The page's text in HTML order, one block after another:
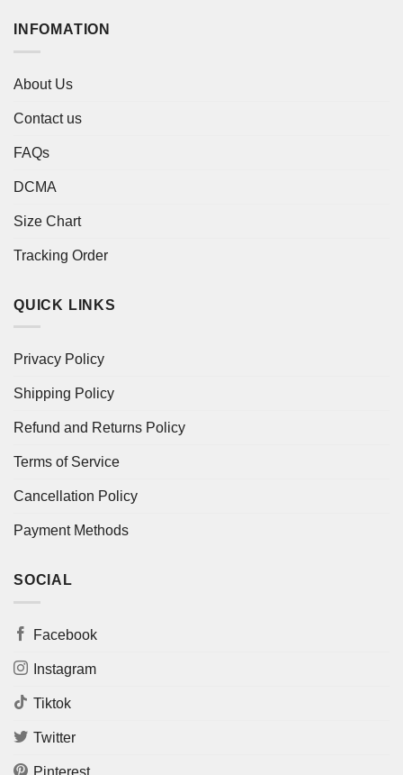
INFOMATION
About Us
Contact us
FAQs
DCMA
Size Chart
Tracking Order
QUICK LINKS
Privacy Policy
Shipping Policy
Refund and Returns Policy
Terms of Service
Cancellation Policy
Payment Methods
SOCIAL
Facebook
Instagram
Tiktok
Twitter
Pinterest